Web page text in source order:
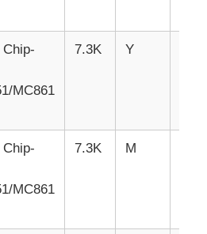
Chip-
MC861
7.3K Y
Chip-
MC861
7.3K M